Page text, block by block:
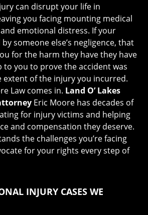
can disrupt your life in
you facing mounting medical
emotional distress. If your
someone else’s negligence, that
for the harm they have they have
to you to prove the accident was
of the injury you incurred.
Law comes in. Land O’ Lakes
Eric Moore has decades of
for injury victims and helping
and compensation they deserve.
the challenges you’re facing
for your rights every step of
INJURY CASES WE